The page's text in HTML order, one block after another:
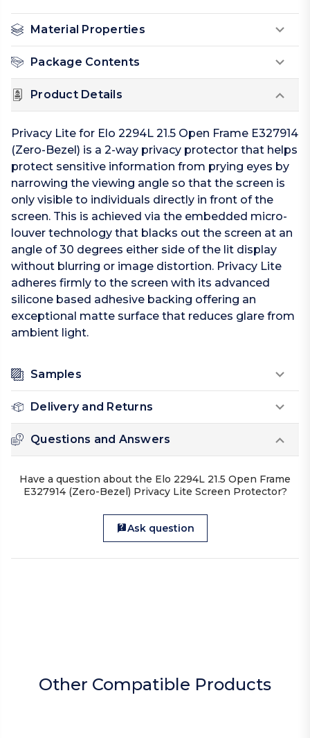
Material Properties
Package Contents
Product Details
Privacy Lite for Elo 2294L 21.5 Open Frame E327914
(Zero-Bezel) is a 2-way privacy protector that helps
protect sensitive information from prying eyes by
narrowing the viewing angle so that the screen is
only visible to individuals directly in front of the
screen. This is achieved via the embedded micro-
louver technology that blacks out the screen at an
angle of 30 degrees either side of the lit display
without blurring or image distortion. Privacy Lite
adheres firmly to the screen with its advanced
silicone based adhesive backing offering an
exceptional matte surface that reduces glare from
ambient light.
Samples
Delivery and Returns
Questions and Answers
Have a question about the Elo 2294L 21.5 Open Frame
E327914 (Zero-Bezel) Privacy Lite Screen Protector?
Ask question
Other Compatible Products